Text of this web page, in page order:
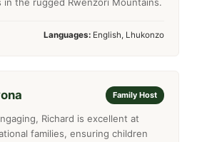
Languages: English, Lhukonzo
Family Host
Richard is excellent at
families, ensuring children